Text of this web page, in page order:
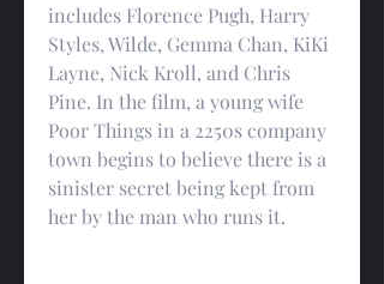
includes Florence Pugh, Harry
Styles, Wilde, Gemma Chan, KiKi
Layne, Nick Kroll, and Chris
Pine. In the film, a young wife
Poor Things in a 2250s company
town begins to believe there is a
sinister secret being kept from
her by the man who runs it.